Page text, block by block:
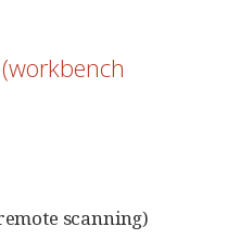
scanning)